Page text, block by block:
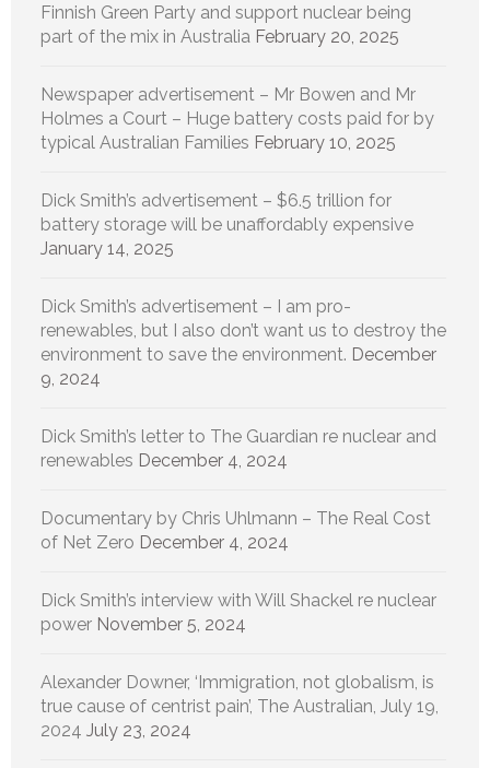
Finnish Green Party and support nuclear being
part of the mix in Australia February 20, 2025
Newspaper advertisement – Mr Bowen and Mr
Holmes a Court – Huge battery costs paid for by
typical Australian Families February 10, 2025
Dick Smith’s advertisement – $6.5 trillion for
battery storage will be unaffordably expensive
January 14, 2025
Dick Smith’s advertisement – I am pro-
renewables, but I also don’t want us to destroy the
environment to save the environment. December
9, 2024
Dick Smith’s letter to The Guardian re nuclear and
renewables December 4, 2024
Documentary by Chris Uhlmann – The Real Cost
of Net Zero December 4, 2024
Dick Smith’s interview with Will Shackel re nuclear
power November 5, 2024
Alexander Downer, ‘Immigration, not globalism, is
true cause of centrist pain’, The Australian, July 19,
2024 July 23, 2024